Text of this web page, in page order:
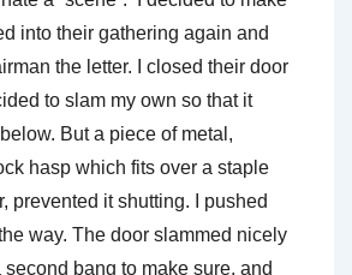
into their gathering again and
the letter. I closed their door
to slam my own so that it
But a piece of metal,
hasp which fits over a staple
prevented it shutting. I pushed
way. The door slammed nicely
bang to make sure, and